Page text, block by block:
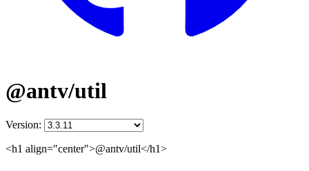
@antv/util
Version:
<h1 align="center">@antv/util</h1>